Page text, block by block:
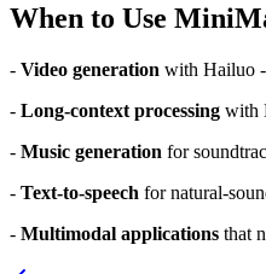
When to Use
- Video generation with Hailuo
- Long-context processing with
- Music generation for
- Text-to-speech for natural-
- Multimodal applications that